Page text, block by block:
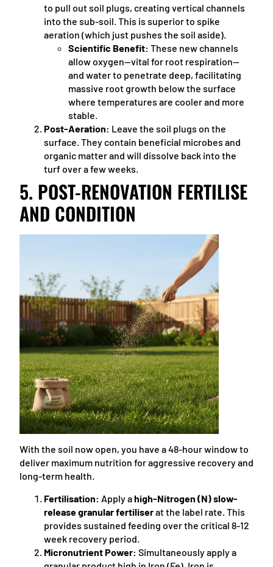
to pull out soil plugs, creating vertical channels
into the sub-soil. This is superior to spike
aeration (which just pushes the soil aside).
Scientific Benefit: These new channels
allow oxygen—vital for root respiration—
and water to penetrate deep, facilitating
massive root growth below the surface
where temperatures are cooler and more
stable.
Post-Aeration: Leave the soil plugs on the
surface. They contain beneficial microbes and
organic matter and will dissolve back into the
turf over a few weeks.
5. POST-RENOVATION FERTILISE
AND CONDITION
With the soil now open, you have a 48-hour window to
deliver maximum nutrition for aggressive recovery and
long-term health.
Fertilisation: Apply ahigh-Nitrogen (N) slow-
release granular fertiliserat the label rate. This
provides sustained feeding over the critical 8-12
week recovery period.
Micronutrient Power: Simultaneously apply a